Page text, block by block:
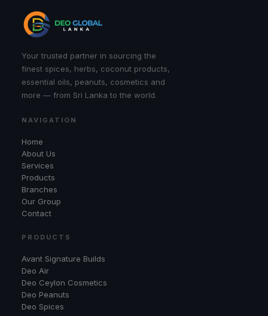
Your trusted partner in sourcing the
finest spices, herbs, coconut products,
essential oils, peanuts, cosmetics and
more — from Sri Lanka to the world.
NAVIGATION
Home
About Us
Services
Products
Branches
Our Group
Contact
PRODUCTS
Avant Signature Builds
Deo Air
Deo Ceylon Cosmetics
Deo Peanuts
Deo Spices